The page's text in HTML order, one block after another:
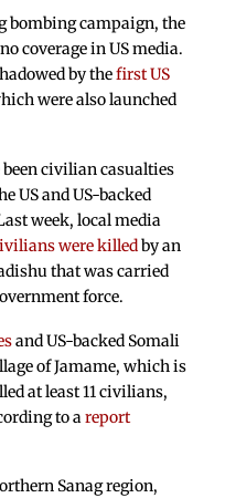
bombing campaign, the
coverage in US media.
by thefirst US
were also launched
civilian casualties
US and US-backed
week, local media
were killedby an
that was carried
force.
and US-backed Somali
of Jamame, which is
at least 11 civilians,
to areport
Sanag region,